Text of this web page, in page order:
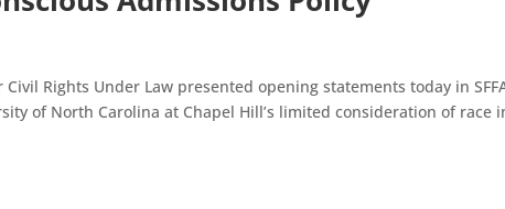
Civil Rights Under Law presented opening statements today in
of North Carolina at Chapel Hill’s limited consideration of race